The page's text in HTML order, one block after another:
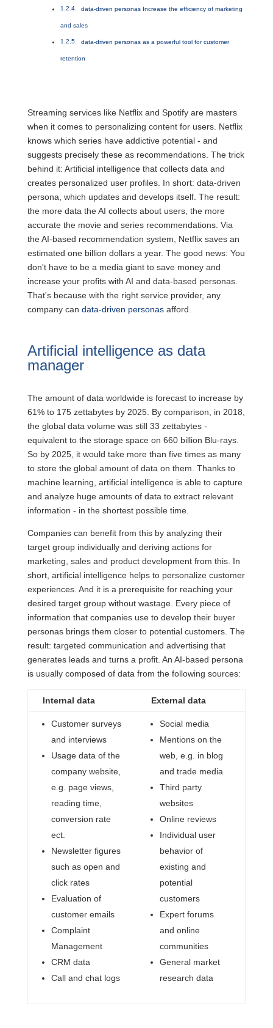
data-driven personas Increase the efficiency of marketing
and sales
data-driven personas as a powerful tool for customer
retention
Streaming services like Netflix and Spotify are masters
when it comes to personalizing content for users. Netflix
knows which series have addictive potential - and
suggests precisely these as recommendations. The trick
behind it: Artificial intelligence that collects data and
creates personalized user profiles. In short: data-driven
persona, which updates and develops itself. The result:
the more data the AI collects about users, the more
accurate the movie and series recommendations. Via
the AI-based recommendation system, Netflix saves an
estimated one billion dollars a year. The good news: You
don't have to be a media giant to save money and
increase your profits with AI and data-based personas.
That's because with the right service provider, any
company can data-driven personasafford.
Artificial intelligence as data
manager
The amount of data worldwide is forecast to increase by
61% to 175 zettabytes by 2025. By comparison, in 2018,
the global data volume was still 33 zettabytes -
equivalent to the storage space on 660 billion Blu-rays.
So by 2025, it would take more than five times as many
to store the global amount of data on them. Thanks to
machine learning, artificial intelligence is able to capture
and analyze huge amounts of data to extract relevant
information - in the shortest possible time.
Companies can benefit from this by analyzing their
target group individually and deriving actions for
marketing, sales and product development from this. In
short, artificial intelligence helps to personalize customer
experiences. And it is a prerequisite for reaching your
desired target group without wastage. Every piece of
information that companies use to develop their buyer
personas brings them closer to potential customers. The
result: targeted communication and advertising that
generates leads and turns a profit. An AI-based persona
is usually composed of data from the following sources:
Internal data External data
Customer surveys
and interviews
Usage data of the
company website,
e.g. page views,
reading time,
conversion rate
ect.
Newsletter figures
such as open and
click rates
Evaluation of
customer emails
Complaint
Management
CRM data
Call and chat logs
Social media
Mentions on the
web, e.g. in blog
and trade media
Third party
websites
Online reviews
Individual user
behavior of
existing and
potential
customers
Expert forums
and online
communities
General market
research data